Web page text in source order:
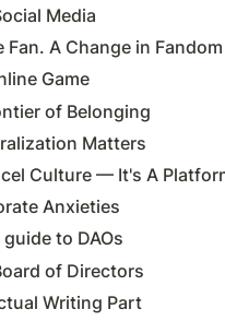
Media
Fan. A Change in Fandom
Game
of Belonging
Matters
Culture — It's A
Anxieties
guide to DAOs
of Directors
Writing Part